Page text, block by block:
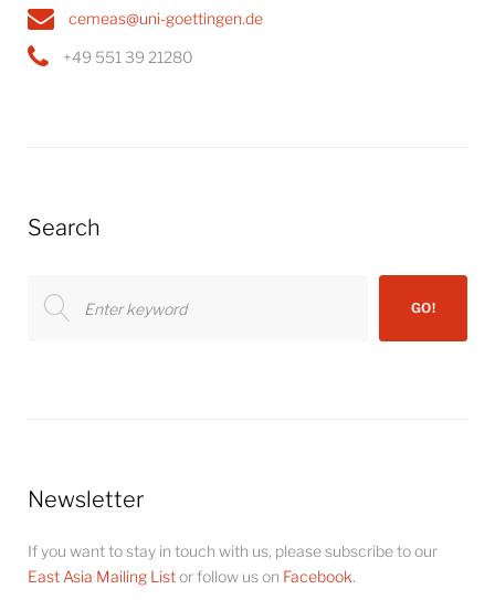
cemeas@uni-goettingen.de
+49 551 39 21280
Search
for:
GO!
Newsletter
If you want to stay in touch with us, please subscribe to our
East Asia Mailing Listor follow us on Facebook.